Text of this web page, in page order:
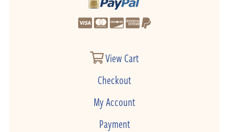
View Cart
Checkout
My Account
Payment